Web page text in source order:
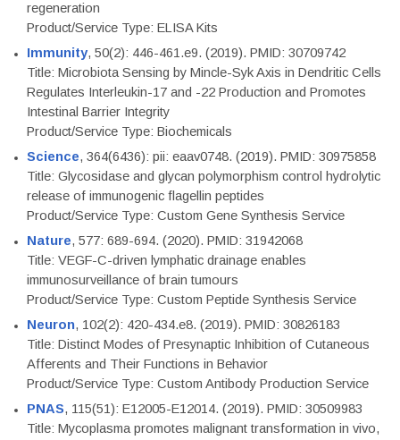
regeneration
Product/Service Type: ELISA Kits
Immunity, 50(2): 446-461.e9. (2019). PMID: 30709742
Title: Microbiota Sensing by Mincle-Syk Axis in Dendritic Cells
Regulates Interleukin-17 and -22 Production and Promotes
Intestinal Barrier Integrity
Product/Service Type: Biochemicals
Science, 364(6436): pii: eaav0748. (2019). PMID: 30975858
Title: Glycosidase and glycan polymorphism control hydrolytic
release of immunogenic flagellin peptides
Product/Service Type: Custom Gene Synthesis Service
Nature, 577: 689-694. (2020). PMID: 31942068
Title: VEGF-C-driven lymphatic drainage enables
immunosurveillance of brain tumours
Product/Service Type: Custom Peptide Synthesis Service
Neuron, 102(2): 420-434.e8. (2019). PMID: 30826183
Title: Distinct Modes of Presynaptic Inhibition of Cutaneous
Afferents and Their Functions in Behavior
Product/Service Type: Custom Antibody Production Service
PNAS, 115(51): E12005-E12014. (2019). PMID: 30509983
Title: Mycoplasma promotes malignant transformation in vivo,